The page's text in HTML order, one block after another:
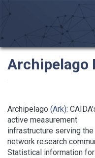
Archipelago
Archipelago (Ark):
active measurement
infrastructure serving the
network research
Statistical information